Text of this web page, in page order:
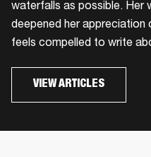
waterfalls as possible. Her
deepened her appreciation
feels compelled to write
VIEW ARTICLES